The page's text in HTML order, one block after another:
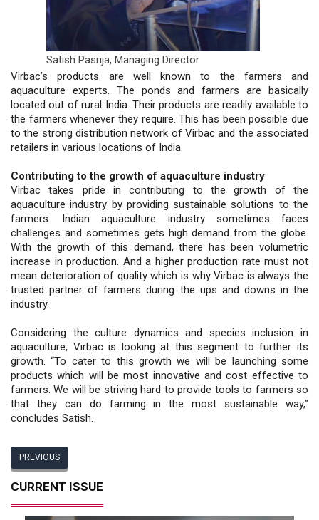
Satish Pasrija, Managing Director
Virbac’s products are well known to the farmers and
aquaculture experts. The ponds and farmers are basically
located out of rural India. Their products are readily available to
the farmers whenever they require. This has been possible due
to the strong distribution network of Virbac and the associated
retailers in various locations of India.
Contributing to the growth of aquaculture industry
Virbac takes pride in contributing to the growth of the
aquaculture industry by providing sustainable solutions to the
farmers. Indian aquaculture industry sometimes faces
challenges and sometimes gets high demand from the globe.
With the growth of this demand, there has been volumetric
increase in production. And a higher production rate must not
mean deterioration of quality which is why Virbac is always the
trusted partner of farmers during the ups and downs in the
industry.
Considering the culture dynamics and species inclusion in
aquaculture, Virbac is looking at this segment to further its
growth. “To cater to this growth we will be launching some
products which will be most innovative and cost effective to
farmers. We will be striving hard to provide tools to farmers so
that they can do farming in the most sustainable way,”
concludes Satish.
PREVIOUS
CURRENT ISSUE